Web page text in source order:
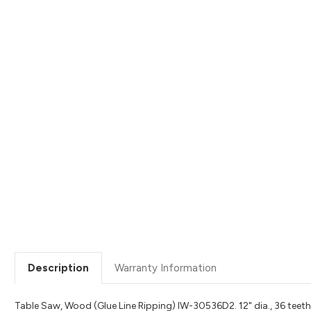
Description Warranty Information
Table Saw, Wood (Glue Line Ripping) IW-30536D2. 12" dia., 36